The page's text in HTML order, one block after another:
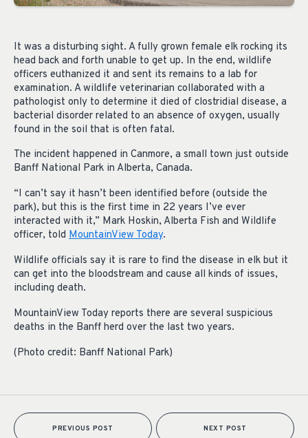
It was a disturbing sight. A fully grown female elk rocking its
head back and forth unable to get up. In the end, wildlife
officers euthanized it and sent its remains to a lab for
examination. A wildlife veterinarian collaborated with a
pathologist only to determine it died of clostridial disease, a
bacterial disorder related to an absence of oxygen, usually
found in the soil that is often fatal.
The incident happened in Canmore, a small town just outside
Banff National Park in Alberta, Canada.
“I can’t say it hasn’t been identified before (outside the
park), but this is the first time in 22 years I’ve ever
interacted with it,” Mark Hoskin, Alberta Fish and Wildlife
officer, told MountainView Today.
Wildlife officials say it is rare to find the disease in elk but it
can get into the bloodstream and cause all kinds of issues,
including death.
MountainView Today reports there are several suspicious
deaths in the Banff herd over the last two years.
(Photo credit: Banff National Park)
PREVIOUS POST NEXT POST